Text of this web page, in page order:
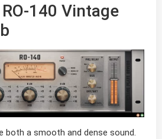
RO-140 Vintage
both a smooth and dense sound.